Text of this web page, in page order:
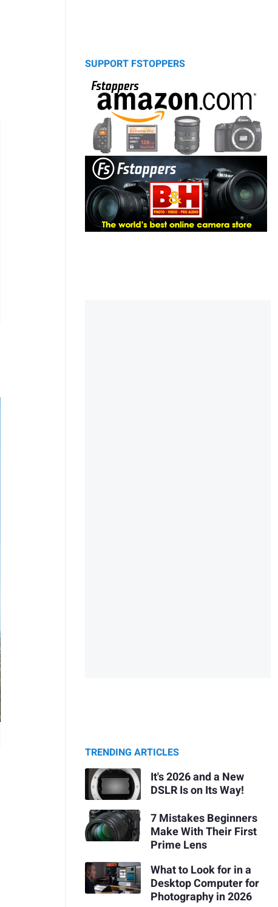
SUPPORT FSTOPPERS
TRENDING ARTICLES
It's 2026 and a New
DSLR Is on Its Way!
7 Mistakes Beginners
Make With Their First
Prime Lens
What to Look for in a
Desktop Computer for
Photography in 2026